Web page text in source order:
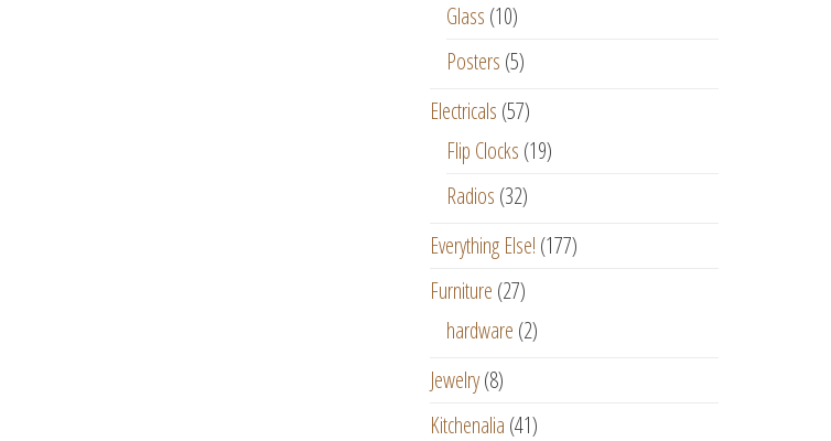
Glass (10)
Posters (5)
Electricals (57)
Flip Clocks (19)
Radios (32)
Everything Else! (177)
Furniture (27)
hardware (2)
Jewelry (8)
Kitchenalia (41)